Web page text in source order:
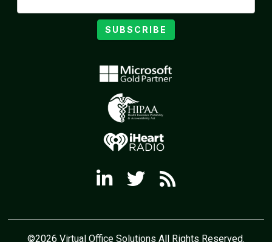
SUBSCRIBE
©2026 Virtual Office Solutions All Rights Reserved.